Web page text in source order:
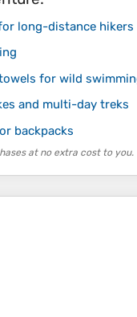
long-distance hikers
for wild
and multi-day treks
backpacks
at no extra cost to you.